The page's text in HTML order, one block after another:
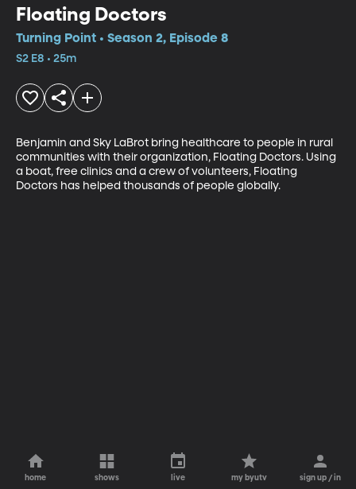
Floating Doctors
Turning Point • Season 2, Episode 8
S2 E8 • 25m
Benjamin and Sky LaBrot bring healthcare to people in rural
communities with their organization, Floating Doctors. Using
a boat, free clinics and a crew of volunteers, Floating
Doctors has helped thousands of people globally.
home shows live my byutv sign up / in